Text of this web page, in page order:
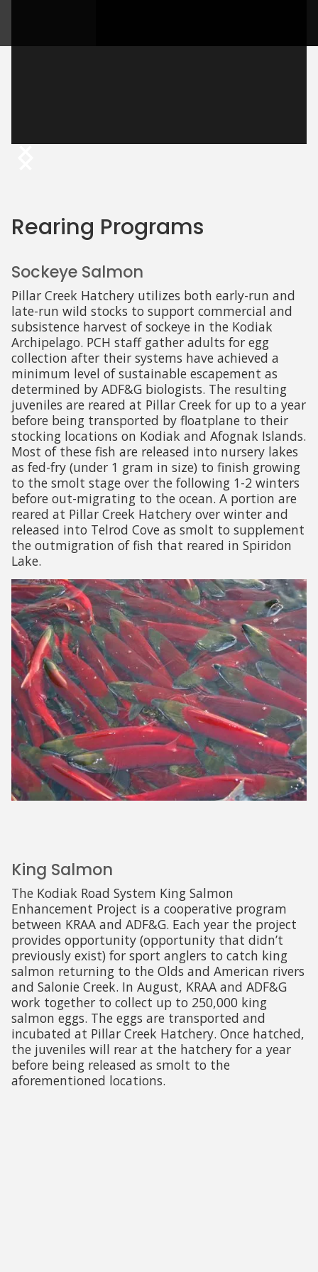
Rearing Programs
Sockeye Salmon
Pillar Creek Hatchery utilizes both early-run and
late-run wild stocks to support commercial and
subsistence harvest of sockeye in the Kodiak
Archipelago. PCH staff gather adults for egg
collection after their systems have achieved a
minimum level of sustainable escapement as
determined by ADF&G biologists. The resulting
juveniles are reared at Pillar Creek for up to a year
before being transported by floatplane to their
stocking locations on Kodiak and Afognak Islands.
Most of these fish are released into nursery lakes
as fed-fry (under 1 gram in size) to finish growing
to the smolt stage over the following 1-2 winters
before out-migrating to the ocean. A portion are
reared at Pillar Creek Hatchery over winter and
released into Telrod Cove as smolt to supplement
the outmigration of fish that reared in Spiridon
Lake.
King Salmon
The Kodiak Road System King Salmon
Enhancement Project is a cooperative program
between KRAA and ADF&G. Each year the project
provides opportunity (opportunity that didn’t
previously exist) for sport anglers to catch king
salmon returning to the Olds and American rivers
and Salonie Creek. In August, KRAA and ADF&G
work together to collect up to 250,000 king
salmon eggs. The eggs are transported and
incubated at Pillar Creek Hatchery. Once hatched,
the juveniles will rear at the hatchery for a year
before being released as smolt to the
aforementioned locations.